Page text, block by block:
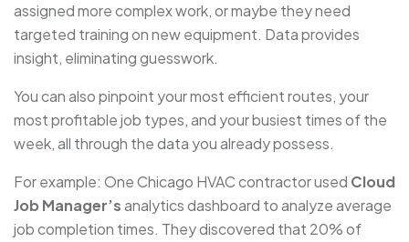
assigned more complex work, or maybe they need
targeted training on new equipment. Data provides
insight, eliminating guesswork.
You can also pinpoint your most efficient routes, your
most profitable job types, and your busiest times of the
week, all through the data you already possess.
For example: One Chicago HVAC contractor used Cloud
Job Manager’sanalytics dashboard to analyze average
job completion times. They discovered that 20% of